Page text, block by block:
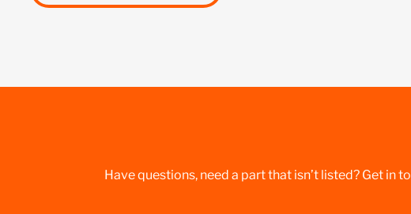
Have questions, need a part that isn’t listed? Get in